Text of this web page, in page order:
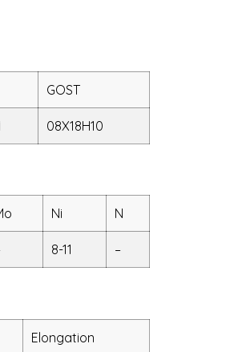
GOST
08X18H10
Ni N
8-11 –
Elongation